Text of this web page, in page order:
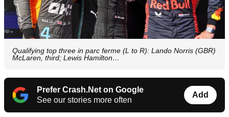
Qualifying top three in parc ferme (L to R): Lando Norris (GBR)
McLaren, third; Lewis Hamilton…
Prefer Crash.Net on Google
See our stories more often
Add